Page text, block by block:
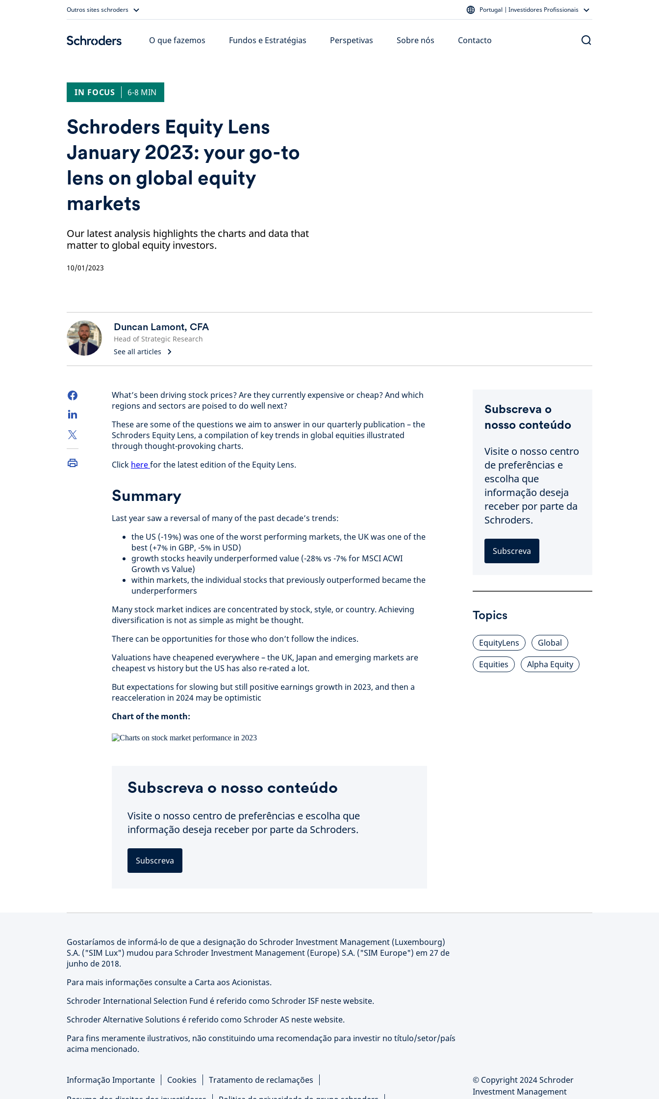
Outros sites schroders Portugal | Investidores Profissionais
O que fazemos Fundos e Estratégias Perspetivas Sobre nós Contacto
IN FOCUS 6-8 MIN
Schroders Equity Lens
January 2023: your go-to
lens on global equity
markets
Our latest analysis highlights the charts and data that
matter to global equity investors.
10/01/2023
Duncan Lamont, CFA
Head of Strategic Research
See all articles
What’s been driving stock prices? Are they currently expensive or cheap? And which
regions and sectors are poised to do well next?
These are some of the questions we aim to answer in our quarterly publication – the
Schroders Equity Lens, a compilation of key trends in global equities illustrated
through thought-provoking charts.
Click herefor the latest edition of the Equity Lens.
Summary
Last year saw a reversal of many of the past decade’s trends:
the US (-19%) was one of the worst performing markets, the UK was one of the
best (+7% in GBP, -5% in USD)
growth stocks heavily underperformed value (-28% vs -7% for MSCI ACWI
Growth vs Value)
within markets, the individual stocks that previously outperformed became the
underperformers
Many stock market indices are concentrated by stock, style, or country. Achieving
diversification is not as simple as might be thought.
There can be opportunities for those who don’t follow the indices.
Valuations have cheapened everywhere – the UK, Japan and emerging markets are
cheapest vs history but the US has also re-rated a lot.
But expectations for slowing but still positive earnings growth in 2023, and then a
reacceleration in 2024 may be optimistic
Chart of the month:
Subscreva o nosso conteúdo
Visite o nosso centro de preferências e escolha que
informação deseja receber por parte da Schroders.
Subscreva
Subscreva o
nosso conteúdo
Visite o nosso centro
de preferências e
escolha que
informação deseja
receber por parte da
Schroders.
Subscreva
Topics
EquityLens
Global
Equities
Alpha Equity
Gostaríamos de informá-lo de que a designação do Schroder Investment Management (Luxembourg)
S.A. ("SIM Lux") mudou para Schroder Investment Management (Europe) S.A. ("SIM Europe") em 27 de
junho de 2018.
Para mais informações consulte a Carta aos Acionistas.
Schroder International Selection Fund é referido como Schroder ISF neste website.
Schroder Alternative Solutions é referido como Schroder AS neste website.
Para fins meramente ilustrativos, não constituindo uma recomendação para investir no título/setor/país
acima mencionado.
Informação Importante Cookies
Tratamento de reclamações
© Copyright 2024 Schroder
Investment Management